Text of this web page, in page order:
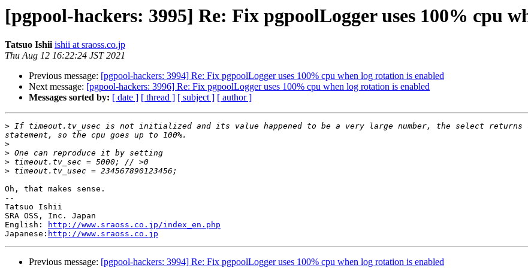
[pgpool-hackers: 3995] Re: Fix pgpoolLogger uses 100% cpu
Tatsuo Ishii ishii at sraoss.co.jp
Thu Aug 12 16:22:24 JST 2021
Previous message: [pgpool-hackers: 3994] Re: Fix pgpoolLogger uses 100% cpu when log rotation is enabled
Next message: [pgpool-hackers: 3996] Re: Fix pgpoolLogger uses 100% cpu when log rotation is enabled
Messages sorted by: [ date ] [ thread ] [ subject ] [ author ]
> If timeout.tv_usec is not initialized and its value happened to be a very large number, the select returns
>
>
>
>
Oh, that makes sense.
--
Tatsuo Ishii
SRA OSS, Inc. Japan
English:
http://www.sraoss.co.jp/index_en.php
Japanese: http://www.sraoss.co.jp
Previous message: [pgpool-hackers: 3994] Re: Fix pgpoolLogger uses 100% cpu when log rotation is enabled